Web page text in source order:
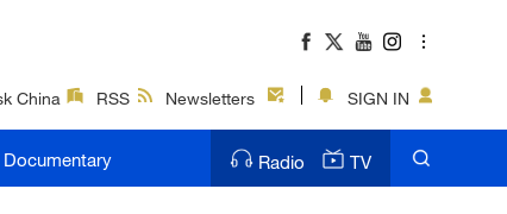
China RSS Newsletters SIGN IN
Documentary Radio TV